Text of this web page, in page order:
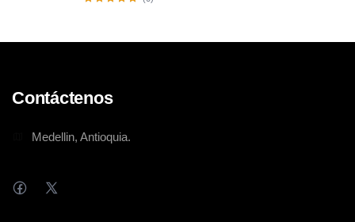
Contáctenos
Medellin, Antioquia.